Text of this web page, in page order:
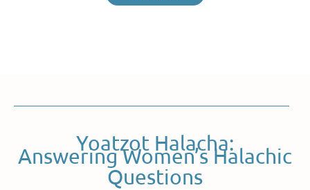
Yoatzot Halacha:
Answering Women’s Halachic
Questions